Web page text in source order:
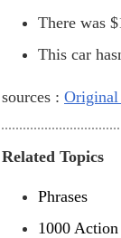
There was
This car
sources :
Related Topics
Phrases
1000